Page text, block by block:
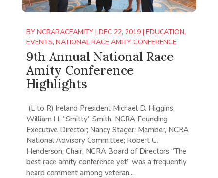
BY NCRARACEAMITY| DEC 22, 2019| EDUCATION,
EVENTS, NATIONAL RACE AMITY CONFERENCE
9th Annual National Race
Amity Conference
Highlights
(L to R) Ireland President Michael D. Higgins;
William H. “Smitty” Smith, NCRA Founding
Executive Director; Nancy Stager, Member, NCRA
National Advisory Committee; Robert C.
Henderson, Chair, NCRA Board of Directors “The
best race amity conference yet” was a frequently
heard comment among veteran...